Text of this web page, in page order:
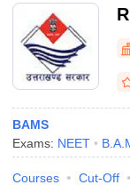
BAMS
Exams: NEET
Courses Cut-Off